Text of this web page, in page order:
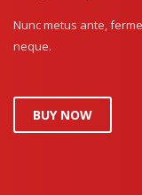
Nunc metus ante,
neque.
BUY NOW